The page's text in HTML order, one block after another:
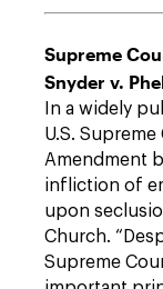
Supreme
Snyder v.
In a widely
U.S.
Amendment
infliction of
upon
Church.
Supreme